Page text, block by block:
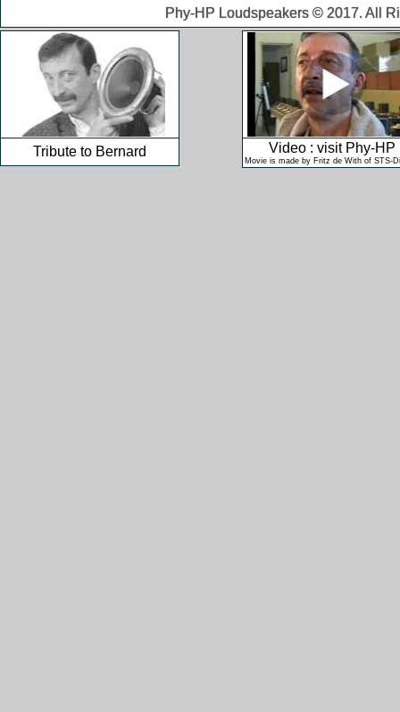
Tribute to Bernard Video : visit Phy-HP
Movie is made by Fritz de With of STS-
Phy-HP Loudspeakers © 2017. All